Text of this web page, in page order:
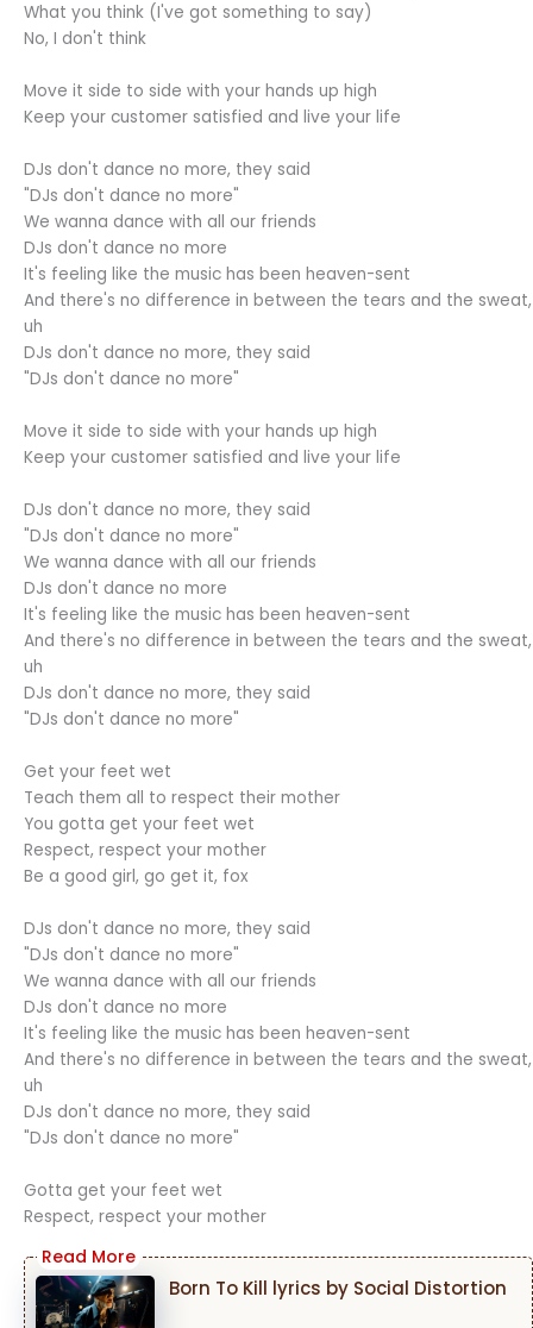
What you think (I've got something to say)
No, I don't think
Move it side to side with your hands up high
Keep your customer satisfied and live your life
DJs don't dance no more, they said
"DJs don't dance no more"
We wanna dance with all our friends
DJs don't dance no more
It's feeling like the music has been heaven-sent
And there's no difference in between the tears and the sweat,
uh
DJs don't dance no more, they said
"DJs don't dance no more"
Move it side to side with your hands up high
Keep your customer satisfied and live your life
DJs don't dance no more, they said
"DJs don't dance no more"
We wanna dance with all our friends
DJs don't dance no more
It's feeling like the music has been heaven-sent
And there's no difference in between the tears and the sweat,
uh
DJs don't dance no more, they said
"DJs don't dance no more"
Get your feet wet
Teach them all to respect their mother
You gotta get your feet wet
Respect, respect your mother
Be a good girl, go get it, fox
DJs don't dance no more, they said
"DJs don't dance no more"
We wanna dance with all our friends
DJs don't dance no more
It's feeling like the music has been heaven-sent
And there's no difference in between the tears and the sweat,
uh
DJs don't dance no more, they said
"DJs don't dance no more"
Gotta get your feet wet
Respect, respect your mother
Born To Kill lyrics by Social Distortion